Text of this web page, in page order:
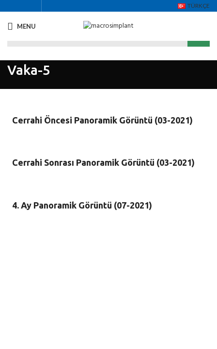
TÜRKÇE
MENU
Vaka-5
Cerrahi Öncesi Panoramik Görüntü (03-2021)
Cerrahi Sonrası Panoramik Görüntü (03-2021)
4. Ay Panoramik Görüntü (07-2021)